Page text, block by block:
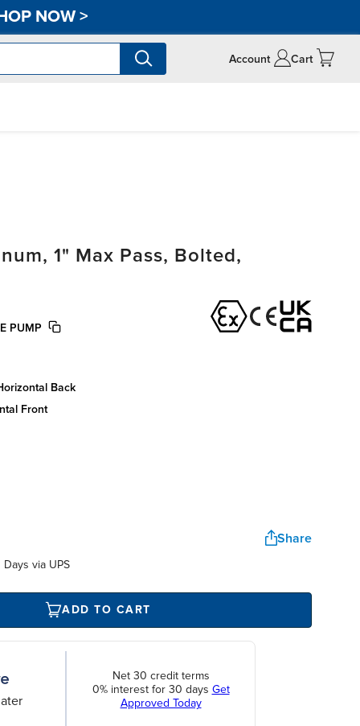
NOW>
Account Cart
1" Max Pass, Bolted,
PUMP
back
front
Share
via UPS
ADD TO CART
Net 30 credit terms
0% interest for 30 days Get
Approved Today